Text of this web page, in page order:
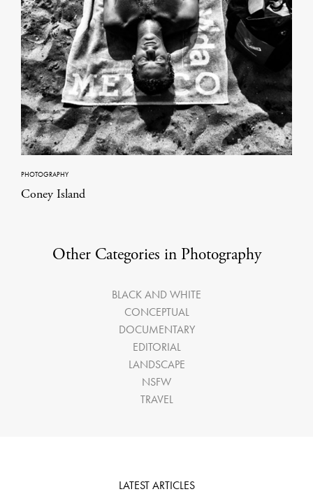
PHOTOGRAPHY
Coney Island
Other Categories in Photography
BLACK AND WHITE
CONCEPTUAL
DOCUMENTARY
EDITORIAL
LANDSCAPE
NSFW
TRAVEL
LATEST ARTICLES